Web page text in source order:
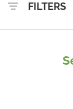
FILTERS